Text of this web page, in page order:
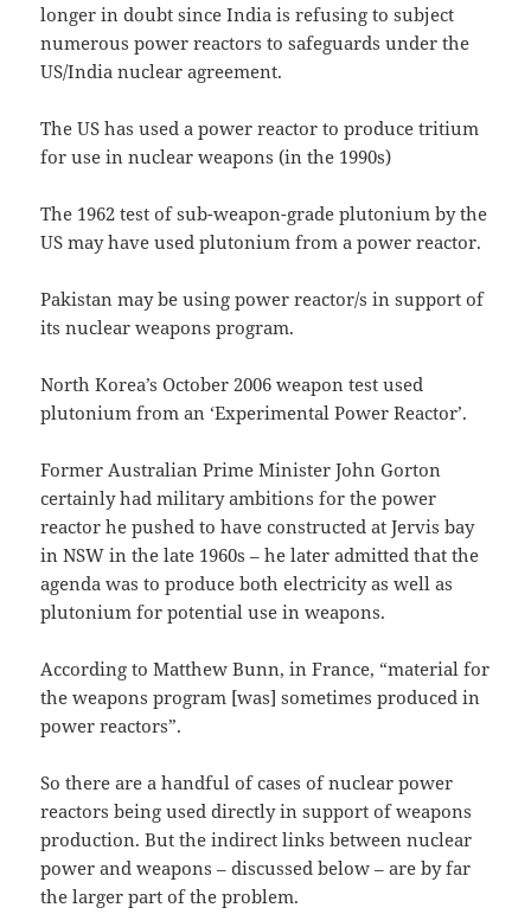
longer in doubt since India is refusing to subject
numerous power reactors to safeguards under the
US/India nuclear agreement.
The US has used a power reactor to produce tritium
for use in nuclear weapons (in the 1990s)
The 1962 test of sub-weapon-grade plutonium by the
US may have used plutonium from a power reactor.
Pakistan may be using power reactor/s in support of
its nuclear weapons program.
North Korea’s October 2006 weapon test used
plutonium from an ‘Experimental Power Reactor’.
Former Australian Prime Minister John Gorton
certainly had military ambitions for the power
reactor he pushed to have constructed at Jervis bay
in NSW in the late 1960s – he later admitted that the
agenda was to produce both electricity as well as
plutonium for potential use in weapons.
According to Matthew Bunn, in France, “material for
the weapons program [was] sometimes produced in
power reactors”.
So there are a handful of cases of nuclear power
reactors being used directly in support of weapons
production. But the indirect links between nuclear
power and weapons – discussed below – are by far
the larger part of the problem.